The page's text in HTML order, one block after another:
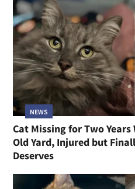
NEWS
Cat Missing for Two
Old Yard, Injured but
Deserves